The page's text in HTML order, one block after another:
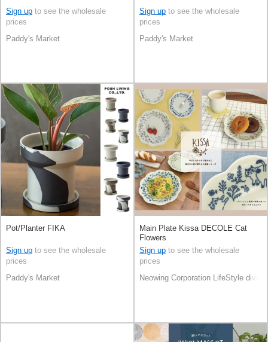
Sign up to see the wholesale
prices
Paddy's Market
Sign up to see the wholesale
prices
Paddy's Market
Pot/Planter FIKA
Sign up to see the wholesale
prices
Paddy's Market
Main Plate Kissa DECOLE Cat
Flowers
Sign up to see the wholesale
prices
Neowing Corporation LifeStyle